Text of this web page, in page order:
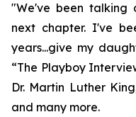
"We've been talking
next chapter. I've
years...give my
“The Playboy
Dr. Martin Luther
and many more.